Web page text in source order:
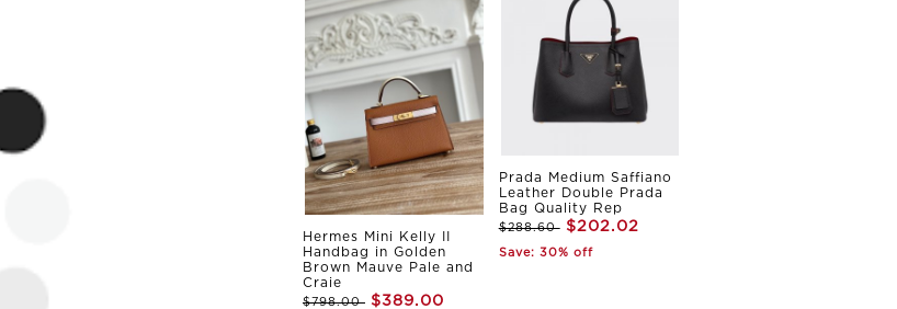
Hermes Mini Kelly II
Handbag in Golden
Brown Mauve Pale and
Craie
$798.00 $389.00
Prada Medium Saffiano
Leather Double Prada
Bag Quality Rep
$288.60 $202.02
Save: 30% off